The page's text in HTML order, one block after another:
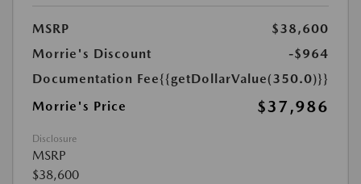
MSRP
$38,600
Morrie's Discount
-$964
Documentation Fee{{getDollarValue(350.0)}}
Morrie's Price
$37,986
Disclosure
MSRP
$38,600